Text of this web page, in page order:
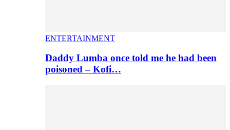
ENTERTAINMENT
Daddy Lumba once told me he had been
poisoned – Kofi…